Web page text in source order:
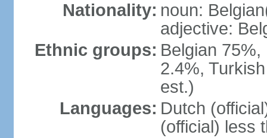
Nationality: noun:
adjective:
Ethnic groups: Belgian
2.4%,
est.)
Languages: Dutch
(official) less